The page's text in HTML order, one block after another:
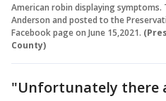
American robin displaying symptoms.
Anderson and posted to the
Facebook page on June 15,2021.
County)
"Unfortunately there